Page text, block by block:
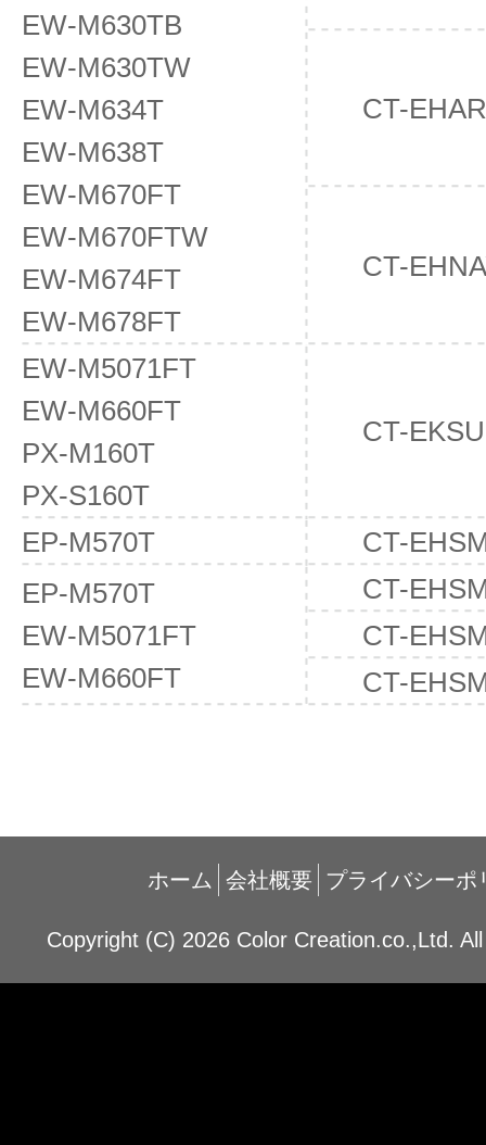
EW-M630TB
EW-M630TW
EW-M634T
EW-M638T
EW-M670FT
EW-M670FTW
EW-M674FT
EW-M678FT
CT-
CT-
EW-M5071FT
EW-M660FT
PX-M160T
PX-S160T
CT-
EP-M570T
CT-
EP-M570T
EW-M5071FT
EW-M660FT
CT-
CT-
CT-
ホーム 会社概要 プライバシーポ
Copyright (C) 2026 Color Creation.co.,Ltd.